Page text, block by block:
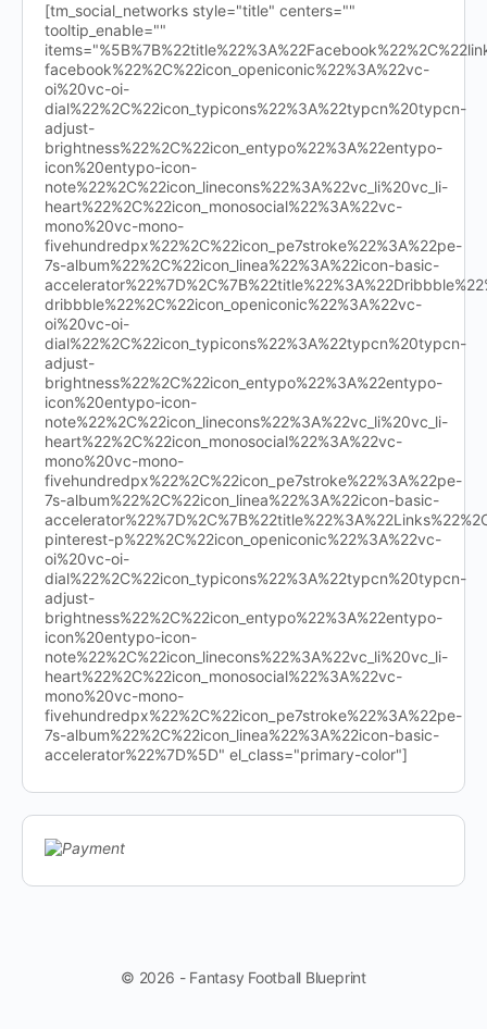
[tm_social_networks style="title" centers=""
tooltip_enable=""
facebook%22%2C%22icon_openiconic%22%3A%22vc-
oi%20vc-oi-
dial%22%2C%22icon_typicons%22%3A%22typcn%20typcn-
adjust-
brightness%22%2C%22icon_entypo%22%3A%22entypo-
icon%20entypo-icon-
note%22%2C%22icon_linecons%22%3A%22vc_li%20vc_li-
heart%22%2C%22icon_monosocial%22%3A%22vc-
mono%20vc-mono-
fivehundredpx%22%2C%22icon_pe7stroke%22%3A%22pe-
7s-album%22%2C%22icon_linea%22%3A%22icon-basic-
dribbble%22%2C%22icon_openiconic%22%3A%22vc-
oi%20vc-oi-
dial%22%2C%22icon_typicons%22%3A%22typcn%20typcn-
adjust-
brightness%22%2C%22icon_entypo%22%3A%22entypo-
icon%20entypo-icon-
note%22%2C%22icon_linecons%22%3A%22vc_li%20vc_li-
heart%22%2C%22icon_monosocial%22%3A%22vc-
mono%20vc-mono-
fivehundredpx%22%2C%22icon_pe7stroke%22%3A%22pe-
7s-album%22%2C%22icon_linea%22%3A%22icon-basic-
pinterest-p%22%2C%22icon_openiconic%22%3A%22vc-
oi%20vc-oi-
dial%22%2C%22icon_typicons%22%3A%22typcn%20typcn-
adjust-
brightness%22%2C%22icon_entypo%22%3A%22entypo-
icon%20entypo-icon-
note%22%2C%22icon_linecons%22%3A%22vc_li%20vc_li-
heart%22%2C%22icon_monosocial%22%3A%22vc-
mono%20vc-mono-
fivehundredpx%22%2C%22icon_pe7stroke%22%3A%22pe-
7s-album%22%2C%22icon_linea%22%3A%22icon-basic-
accelerator%22%7D%5D" el_class="primary-color"]
© 2026 - Fantasy Football Blueprint